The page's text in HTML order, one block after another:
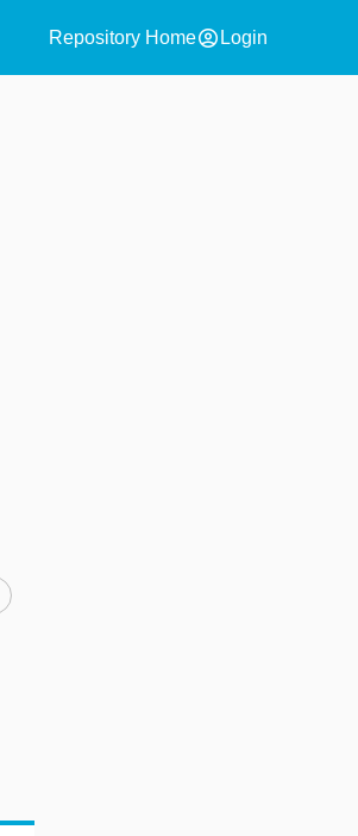
Repository Homeaccount_circle Login